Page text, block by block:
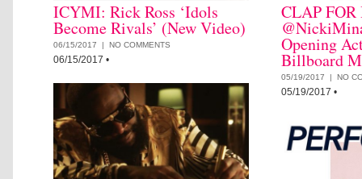
ICYMI: Rick Ross ‘Idols
Become Rivals’ (New Video)
06/15/2017 | NO COMMENTS
06/15/2017 •
CLAP FOR
Opening
Billboard
05/19/2017 | NO
05/19/2017 •